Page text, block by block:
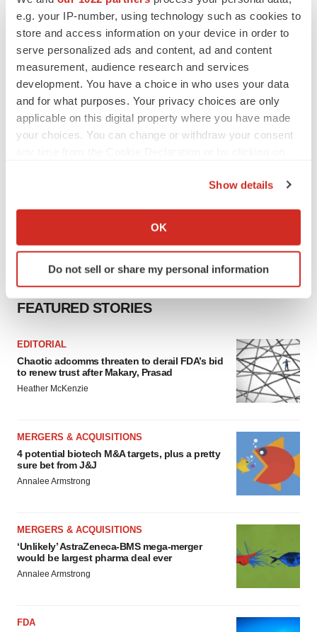
e.g. your IP-number, using technology such as cookies to
store and access information on your device in order to
serve personalized ads and content, ad and content
measurement, audience research and services
development. You have a choice in who uses your data
and for what purposes. Your privacy choices are only
applicable on this digital property where you have made
your choices. You can change or withdraw your consent
Collect information about your geographical location
Identify your device by actively scanning it for
specific characteristics (fingerprinting)
and set your preferences in the
We use cookies to enhance your experience, analyze
site traffic, and serve tailored ads. By clicking "OK", you
agree to our use of cookies. You can later change your
consent or withdraw it. For more info, see ourPrivacy
Show details
OK
Do not sell or share my personal information
to launch advanced melanoma therapy
Annalee Armstrong
JOB TRENDS
2026 Q2 Job Market Report: Job postings
employees
Intellia finds genetic suspect for liver safety
signals with ATTR gene therapy
FEATURED STORIES
EDITORIAL
Chaotic adcomms threaten to derail FDA’s bid
to renew trust after Makary, Prasad
Heather McKenzie
MERGERS & ACQUISITIONS
4 potential biotech M&A targets, plus a pretty
sure bet from J&J
Annalee Armstrong
MERGERS & ACQUISITIONS
‘Unlikely’ AstraZeneca-BMS mega-merger
would be largest pharma deal ever
Annalee Armstrong
FDA